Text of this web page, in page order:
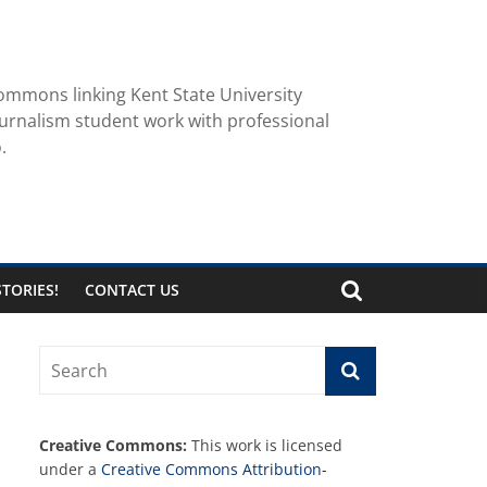
linking Kent State University
student work with professional
CONTACT US
Creative Commons: This work is licensed
under a Creative Commons Attribution-